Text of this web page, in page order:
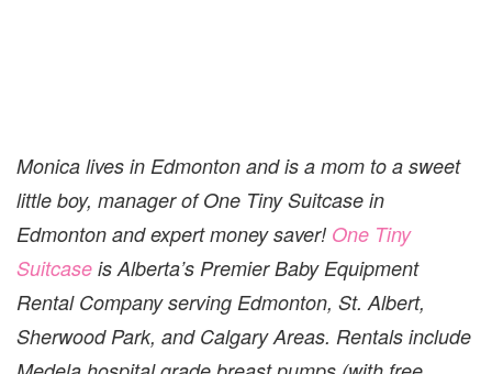
Monica lives in Edmonton and is a mom to a sweet
little boy, manager of One Tiny Suitcase in
Edmonton and expert money saver! One Tiny
Suitcase is Alberta’s Premier Baby Equipment
Rental Company serving Edmonton, St. Albert,
Sherwood Park, and Calgary Areas. Rentals include